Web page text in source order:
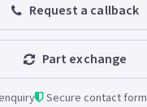
Request a callback
Part exchange
Secure contact form